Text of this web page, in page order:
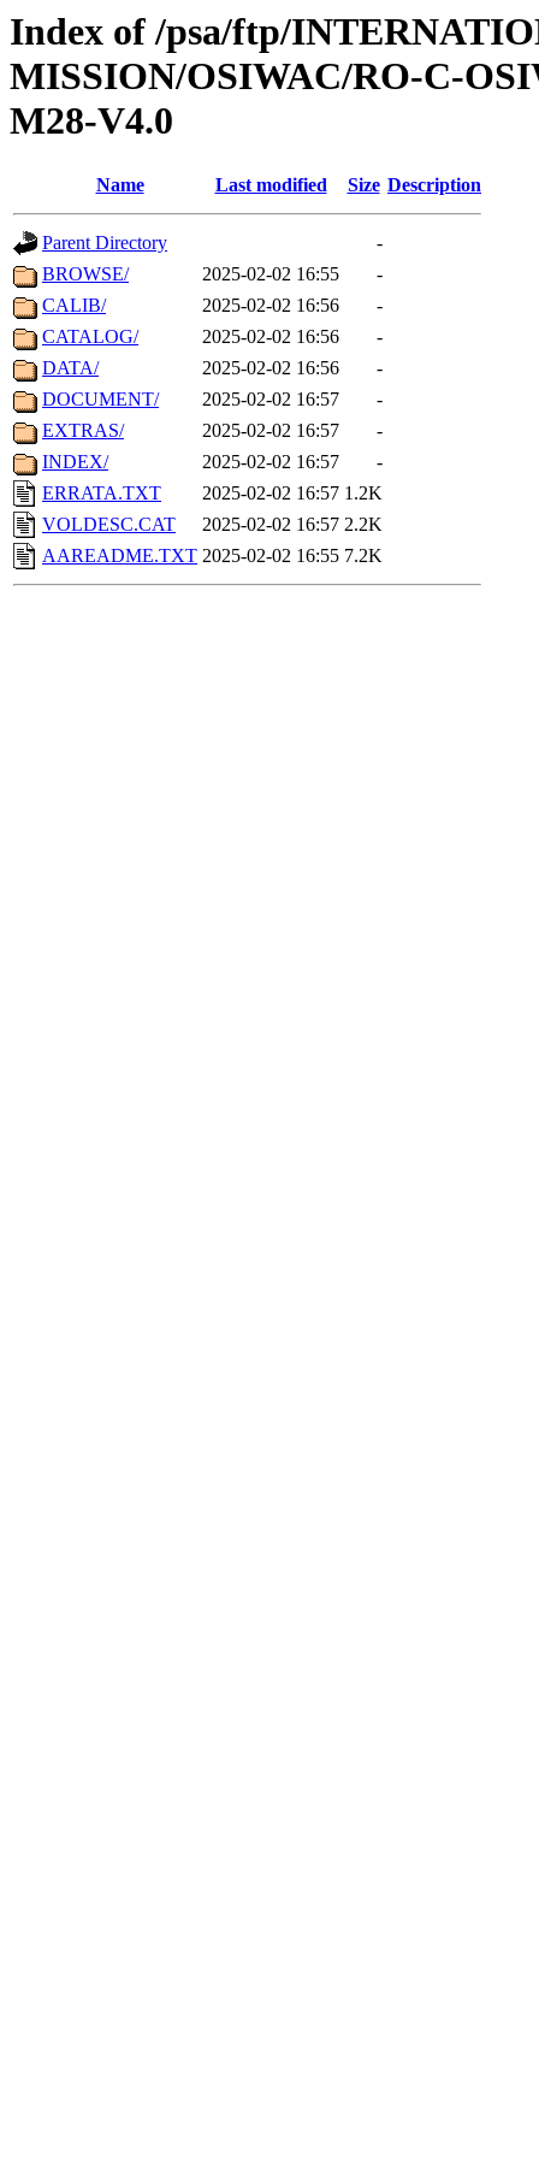
Index of /psa/ftp/
MISSION/OSIWAC/RO-C-
M28-V4.0
Name Last modified Size Description
Parent Directory
-
BROWSE/
2025-02-02 16:55
-
CALIB/
2025-02-02 16:56
-
CATALOG/
2025-02-02 16:56
-
DATA/
2025-02-02 16:56
-
DOCUMENT/
2025-02-02 16:57
-
EXTRAS/
2025-02-02 16:57
-
INDEX/
2025-02-02 16:57
-
ERRATA.TXT
2025-02-02 16:57 1.2K
VOLDESC.CAT
2025-02-02 16:57 2.2K
AAREADME.TXT 2025-02-02 16:55 7.2K